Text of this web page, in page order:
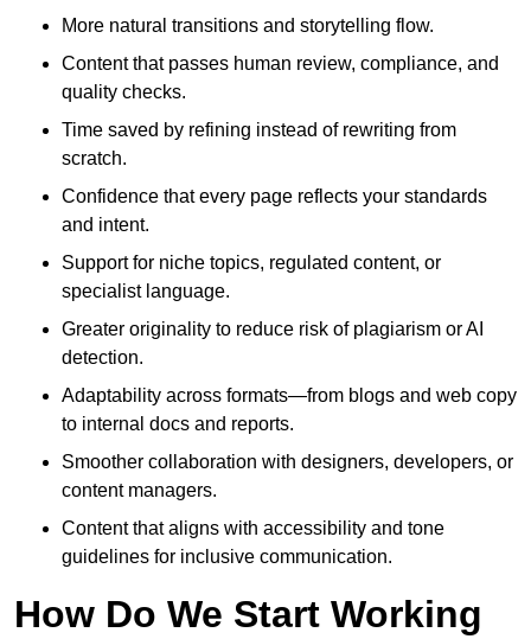
More natural transitions and storytelling flow.
Content that passes human review, compliance, and
quality checks.
Time saved by refining instead of rewriting from
scratch.
Confidence that every page reflects your standards
and intent.
Support for niche topics, regulated content, or
specialist language.
Greater originality to reduce risk of plagiarism or AI
detection.
Adaptability across formats—from blogs and web copy
to internal docs and reports.
Smoother collaboration with designers, developers, or
content managers.
Content that aligns with accessibility and tone
guidelines for inclusive communication.
How Do We Start Working